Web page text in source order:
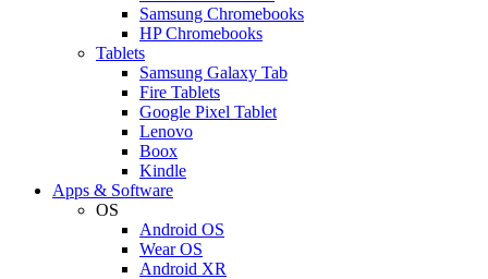
Samsung Chromebooks
HP Chromebooks
Tablets
Samsung Galaxy Tab
Fire Tablets
Google Pixel Tablet
Lenovo
Boox
Kindle
Apps & Software
OS
Android OS
Wear OS
Android XR